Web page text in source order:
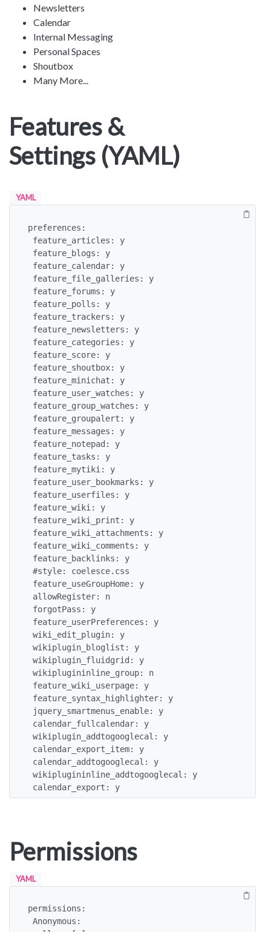
Newsletters
Calendar
Internal Messaging
Personal Spaces
Shoutbox
Many More...
Features &
Settings (YAML)
YAML
preferences:
calendar_export: y
Permissions
YAML
permissions: